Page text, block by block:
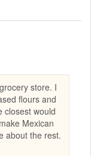
store. I
flours and
closest would
Mexican
about the rest.